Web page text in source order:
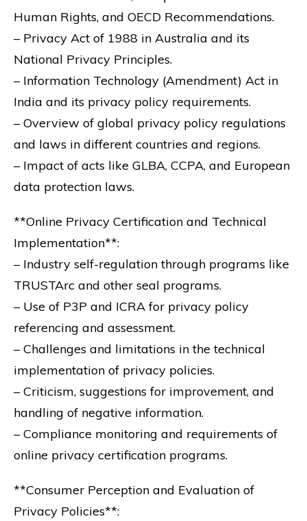
Human Rights, and OECD Recommendations.
– Privacy Act of 1988 in Australia and its
National Privacy Principles.
– Information Technology (Amendment) Act in
India and its privacy policy requirements.
– Overview of global privacy policy regulations
and laws in different countries and regions.
– Impact of acts like GLBA, CCPA, and European
data protection laws.
**Online Privacy Certification and Technical
Implementation**:
– Industry self-regulation through programs like
TRUSTArc and other seal programs.
– Use of P3P and ICRA for privacy policy
referencing and assessment.
– Challenges and limitations in the technical
implementation of privacy policies.
– Criticism, suggestions for improvement, and
handling of negative information.
– Compliance monitoring and requirements of
online privacy certification programs.
**Consumer Perception and Evaluation of
Privacy Policies**: